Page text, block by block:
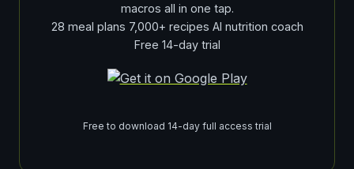
macros all in one tap.
28 meal plans 7,000+ recipes AI nutrition coach
Free 14-day trial
Free to download 14-day full access trial